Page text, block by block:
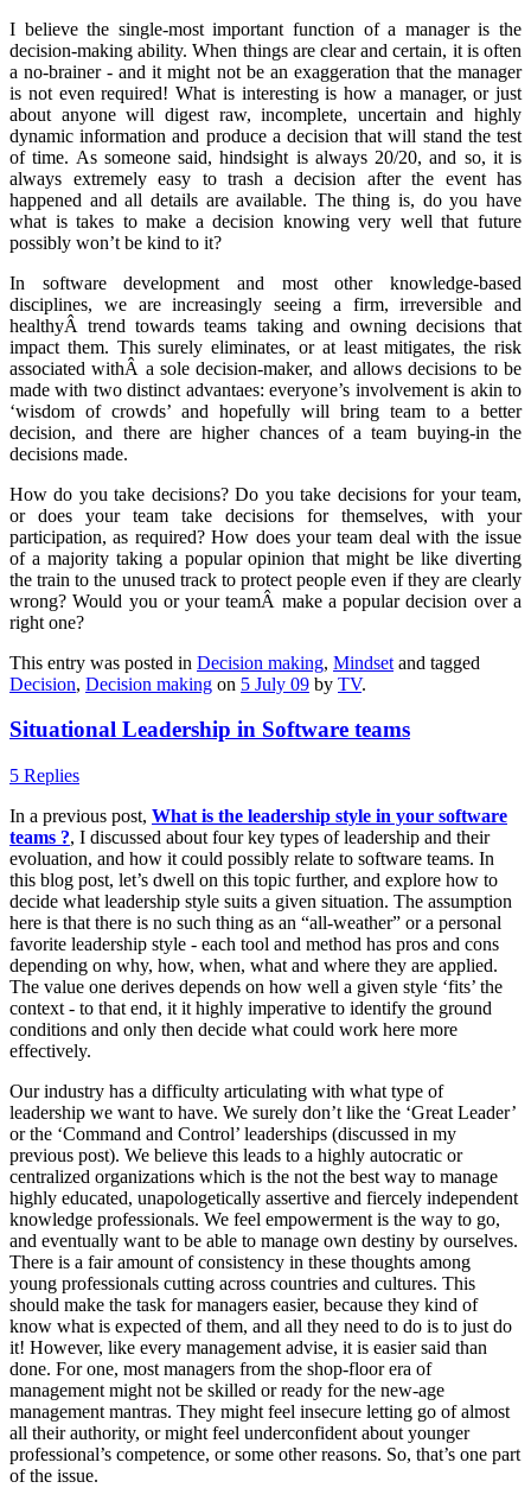
I believe the single-most important function of a manager is the
decision-making ability. When things are clear and certain, it is often
a no-brainer - and it might not be an exaggeration that the manager
is not even required! What is interesting is how a manager, or just
about anyone will digest raw, incomplete, uncertain and highly
dynamic information and produce a decision that will stand the test
of time. As someone said, hindsight is always 20/20, and so, it is
always extremely easy to trash a decision after the event has
happened and all details are available. The thing is, do you have
what is takes to make a decision knowing very well that future
possibly won’t be kind to it?
In software development and most other knowledge-based
disciplines, we are increasingly seeing a firm, irreversible and
healthyÂ trend towards teams taking and owning decisions that
impact them. This surely eliminates, or at least mitigates, the risk
associated withÂ a sole decision-maker, and allows decisions to be
made with two distinct advantaes: everyone’s involvement is akin to
‘wisdom of crowds’ and hopefully will bring team to a better
decision, and there are higher chances of a team buying-in the
decisions made.
How do you take decisions? Do you take decisions for your team,
or does your team take decisions for themselves, with your
participation, as required? How does your team deal with the issue
of a majority taking a popular opinion that might be like diverting
the train to the unused track to protect people even if they are clearly
wrong? Would you or your teamÂ make a popular decision over a
right one?
This entry was posted in Decision making, Mindset and tagged
Decision, Decision making on 5 July 09 by TV.
Situational Leadership in Software teams
5 Replies
In a previous post, What is the leadership style in your software
teams ?, I discussed about four key types of leadership and their
evoluation, and how it could possibly relate to software teams. In
this blog post, let’s dwell on this topic further, and explore how to
decide what leadership style suits a given situation. The assumption
here is that there is no such thing as an “all-weather” or a personal
favorite leadership style - each tool and method has pros and cons
depending on why, how, when, what and where they are applied.
The value one derives depends on how well a given style ‘fits’ the
context - to that end, it it highly imperative to identify the ground
conditions and only then decide what could work here more
effectively.
Our industry has a difficulty articulating with what type of
leadership we want to have. We surely don’t like the ‘Great Leader’
or the ‘Command and Control’ leaderships (discussed in my
previous post). We believe this leads to a highly autocratic or
centralized organizations which is the not the best way to manage
highly educated, unapologetically assertive and fiercely independent
knowledge professionals. We feel empowerment is the way to go,
and eventually want to be able to manage own destiny by ourselves.
There is a fair amount of consistency in these thoughts among
young professionals cutting across countries and cultures. This
should make the task for managers easier, because they kind of
know what is expected of them, and all they need to do is to just do
it! However, like every management advise, it is easier said than
done. For one, most managers from the shop-floor era of
management might not be skilled or ready for the new-age
management mantras. They might feel insecure letting go of almost
all their authority, or might feel underconfident about younger
professional’s competence, or some other reasons. So, that’s one part
of the issue.